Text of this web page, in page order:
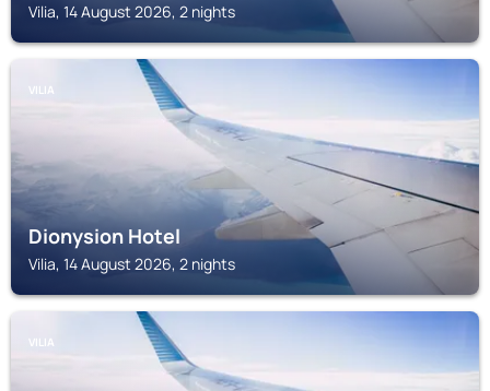
Vilia, 14 August 2026, 2 nights
VILIA
Dionysion Hotel
Vilia, 14 August 2026, 2 nights
VILIA